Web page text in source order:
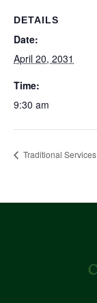
DETAILS
Date:
April 20, 2031
Time:
9:30 am
Traditional